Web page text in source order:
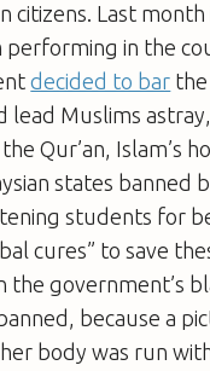
citizens. Last
performing in the
decided to bar the
lead Muslims
Qur’an, Islam’s
states
students for
cures” to save
the government’s
because a
body was run